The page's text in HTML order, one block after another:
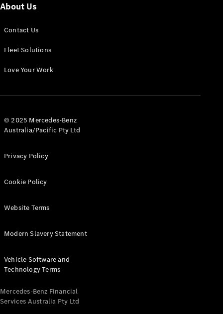
Panel
Configurator
All eVito
Panel
Tourer
Electric
Configurator
Test Drive
Benz Store
About Us
Contact Us
Fleet Solutions
Love Your Work
© 2025 Mercedes-Benz
Australia/Pacific Pty Ltd
Privacy Policy
Cookie Policy
Website Terms
Modern Slavery Statement
Vehicle Software and
Technology Terms
Mercedes-Benz Financial
Services Australia Pty Ltd